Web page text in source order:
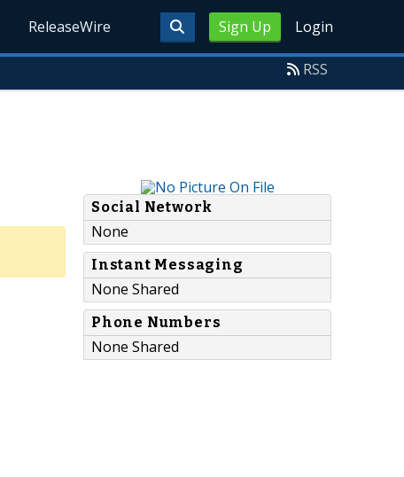
Sign Up Login
ReleaseWire
RSS
Social Network
None
Instant Messaging
None Shared
Phone Numbers
None Shared